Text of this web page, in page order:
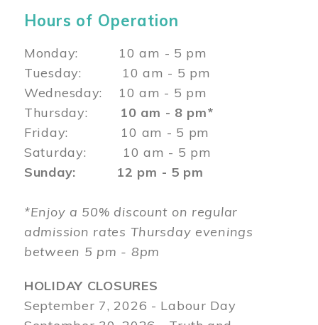
Hours of Operation
Monday: 10 am - 5 pm
Tuesday: 10 am - 5 pm
Wednesday: 10 am - 5 pm
Thursday: 10 am - 8 pm*
Friday: 10 am - 5 pm
Saturday: 10 am - 5 pm
Sunday: 12 pm - 5 pm
*Enjoy a 50% discount on regular
admission rates Thursday evenings
between 5 pm - 8pm
HOLIDAY CLOSURES
September 7, 2026 - Labour Day